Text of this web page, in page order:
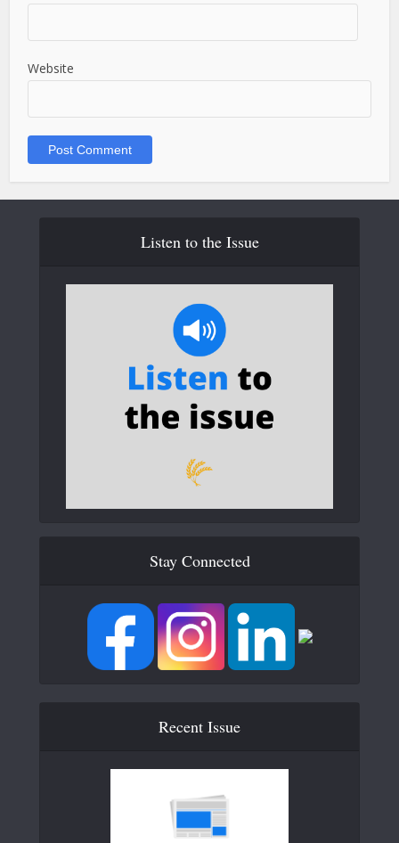
Website
Listen to the Issue
Stay Connected
Recent Issue